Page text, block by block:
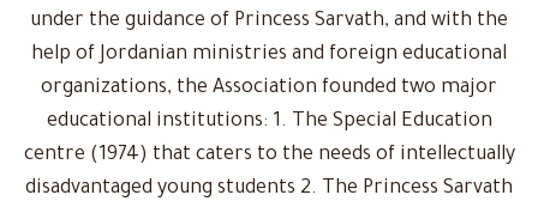
under the guidance of Princess Sarvath, and with the
help of Jordanian ministries and foreign educational
organizations, the Association founded two major
educational institutions: 1. The Special Education
centre (1974) that caters to the needs of intellectually
disadvantaged young students 2. The Princess Sarvath